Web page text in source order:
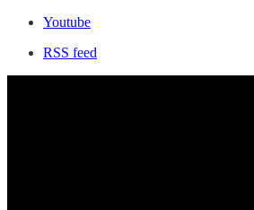
Youtube
RSS feed